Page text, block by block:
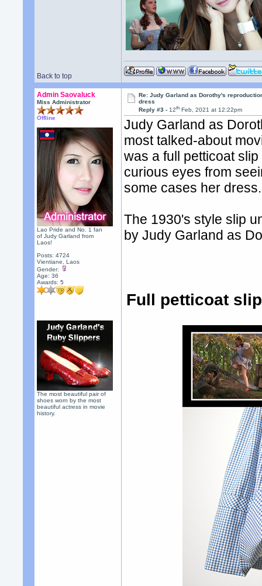
Back to top
Admin Saovaluck
Miss Administrator
Offline
Lao Pride and No. 1 fan
of Judy Garland from
Laos!
Posts: 4724
Vientiane, Laos
Gender:
Age: 36
Awards:5
The most beautiful pair of
shoes worn by the most
beautiful actress in movie
history.
Re: Judy Garland as Dorothy's
dress
Reply #3 -12th Feb, 2021 at 12:22pm
Judy Garland as
most talked-about
was a full petticoat
curious eyes from
some cases her dress.
The 1930's style slip
by Judy Garland as
Full petticoat